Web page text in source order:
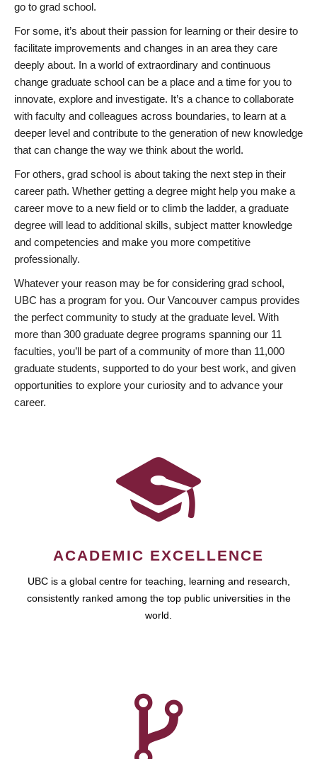
go to grad school.
For some, it’s about their passion for learning or their desire to
facilitate improvements and changes in an area they care
deeply about. In a world of extraordinary and continuous
change graduate school can be a place and a time for you to
innovate, explore and investigate. It’s a chance to collaborate
with faculty and colleagues across boundaries, to learn at a
deeper level and contribute to the generation of new knowledge
that can change the way we think about the world.
For others, grad school is about taking the next step in their
career path. Whether getting a degree might help you make a
career move to a new field or to climb the ladder, a graduate
degree will lead to additional skills, subject matter knowledge
and competencies and make you more competitive
professionally.
Whatever your reason may be for considering grad school,
UBC has a program for you. Our Vancouver campus provides
the perfect community to study at the graduate level. With
more than 300 graduate degree programs spanning our 11
faculties, you’ll be part of a community of more than 11,000
graduate students, supported to do your best work, and given
opportunities to explore your curiosity and to advance your
career.
ACADEMIC EXCELLENCE
UBC is a global centre for teaching, learning and research,
consistently ranked among the top public universities in the
world.